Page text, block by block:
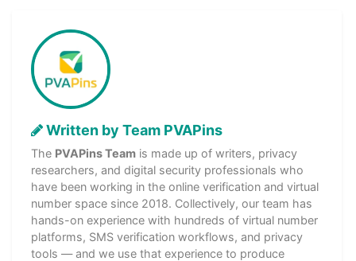
Written by Team PVAPins
The PVAPins Team is made up of writers, privacy
researchers, and digital security professionals who
have been working in the online verification and virtual
number space since 2018. Collectively, our team has
hands-on experience with hundreds of virtual number
platforms, SMS verification workflows, and privacy
tools — and we use that experience to produce